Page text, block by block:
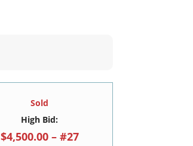
Sold
High Bid:
$4,500.00 – #27